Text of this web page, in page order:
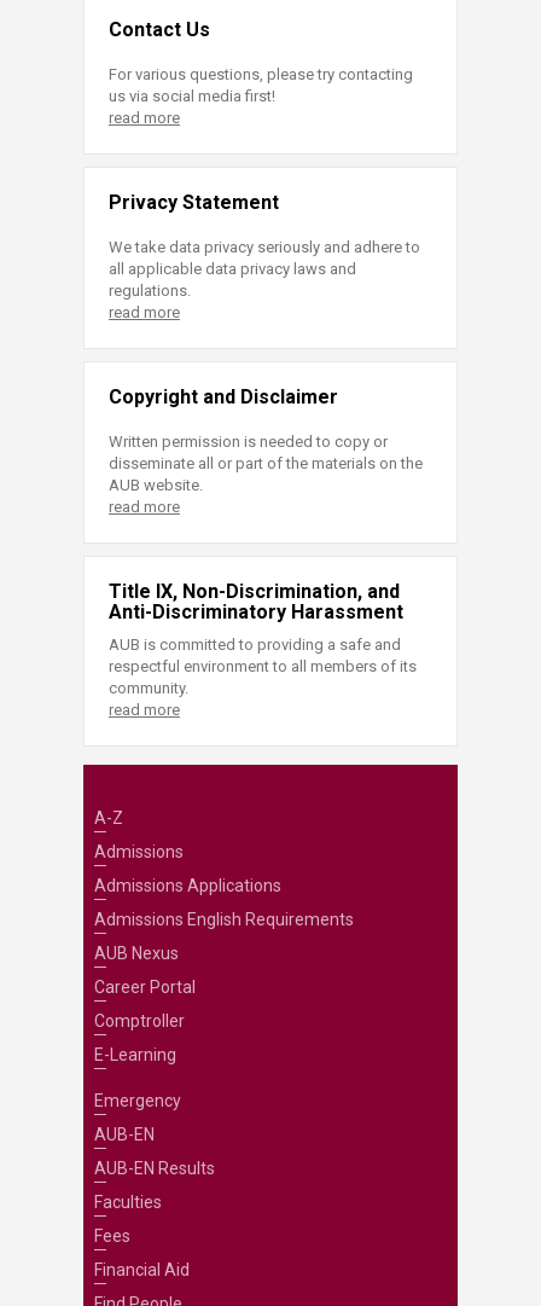
Contact Us
For various questions, please try contacting
us via social media first!
read more
Privacy Statement
We take data privacy seriously and adhere to
all applicable data privacy laws and
regulations.
read more
Copyright and Disclaimer
Written permission is needed to copy or
disseminate all or part of the materials on the
AUB website.
read more
Title IX, Non-Discrimination, and
Anti-Discriminatory Harassment
AUB is committed to providing a safe and
respectful environment to all members of its
community.
read more
A-Z
Admissions
Admissions Applications
Admissions English Requirements
AUB Nexus
Career Portal
Comptroller
E-Learning
Emergency
AUB-EN
AUB-EN Results
Faculties
Fees
Financial Aid